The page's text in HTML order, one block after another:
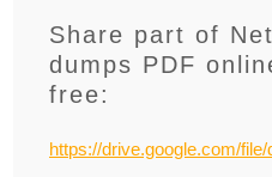
Share part of
dumps PDF
free:
https://drive.google.com/